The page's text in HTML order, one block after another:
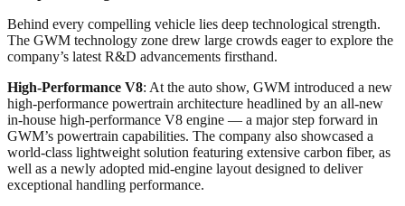
Behind every compelling vehicle lies deep technological strength.
The GWM technology zone drew large crowds eager to explore the
company’s latest R&D advancements firsthand.
High-Performance V8: At the auto show, GWM introduced a new
high-performance powertrain architecture headlined by an all-new
in-house high-performance V8 engine — a major step forward in
GWM’s powertrain capabilities. The company also showcased a
world-class lightweight solution featuring extensive carbon fiber, as
well as a newly adopted mid-engine layout designed to deliver
exceptional handling performance.